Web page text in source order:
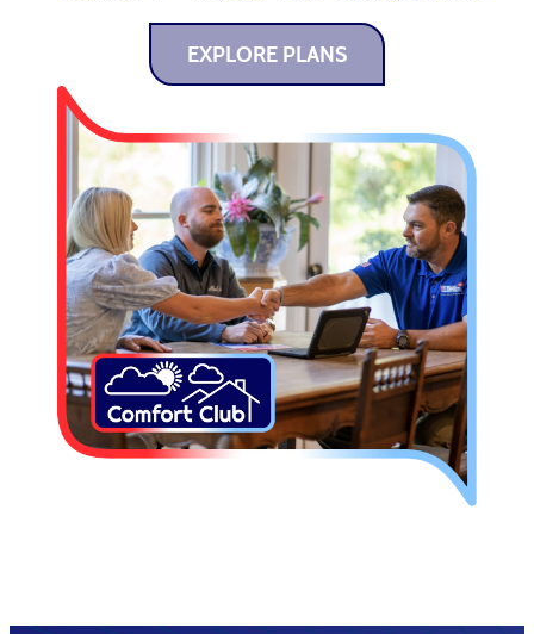
EXPLORE PLANS